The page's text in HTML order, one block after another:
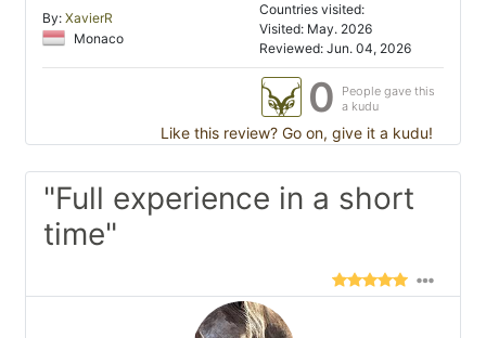
By: XavierR
Monaco
Countries visited:
Visited: May. 2026
Reviewed: Jun. 04, 2026
0
People gave this
a kudu
Like this review? Go on, give it a kudu!
"Full experience in a short
time"